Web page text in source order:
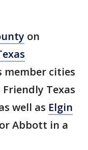
on
cities
Texas
well as Elgin
Abbott in a